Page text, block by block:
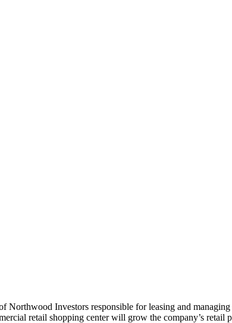
Investors responsible for leasing and managing
retail shopping center will grow the company’s